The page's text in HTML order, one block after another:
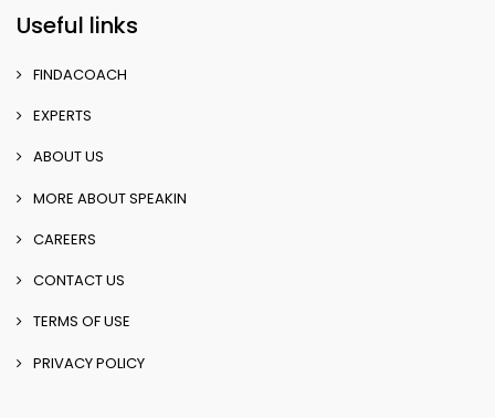
Useful links
FINDACOACH
EXPERTS
ABOUT US
MORE ABOUT SPEAKIN
CAREERS
CONTACT US
TERMS OF USE
PRIVACY POLICY